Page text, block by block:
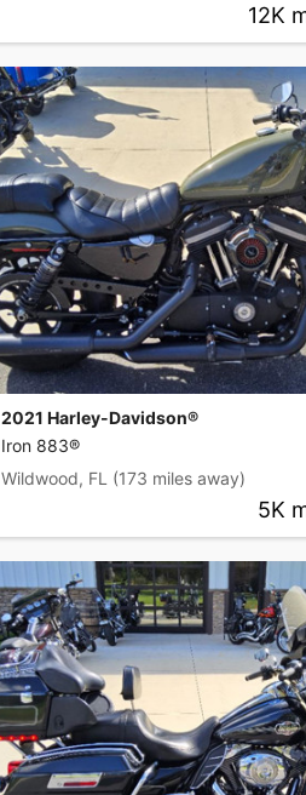
12K
2021 Harley-Davidson®
Iron 883®
Wildwood, FL (173 miles away)
5K